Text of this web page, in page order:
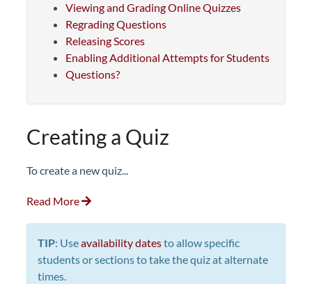
Viewing and Grading Online Quizzes
Regrading Questions
Releasing Scores
Enabling Additional Attempts for Students
Questions?
Creating a Quiz
To create a new quiz...
Read More
TIP: Useavailability datesto allow specific
students or sections to take the quiz at alternate
times.